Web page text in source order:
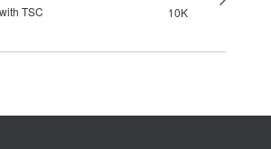
TSC
10K